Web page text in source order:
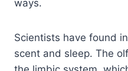
ways.
Scientists have found
scent and sleep. The